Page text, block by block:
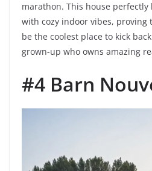
marathon. This house
with cozy indoor vibes, proving
be the coolest place to kick
grown-up who owns amazing
#4 Barn